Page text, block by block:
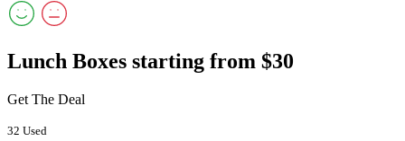
Lunch Boxes starting from $30
Get The Deal
32 Used